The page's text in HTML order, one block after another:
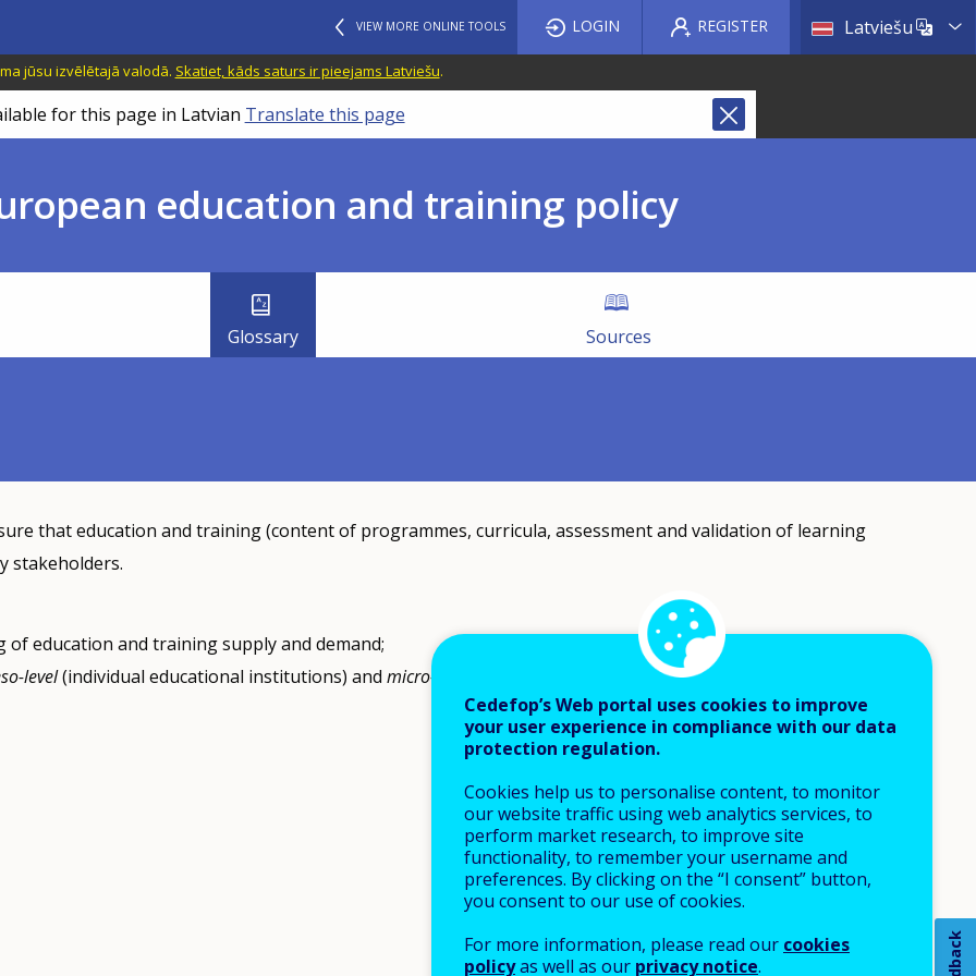
VIEW MORE ONLINE TOOLS Latviešu List
LOGIN REGISTER
jūsu izvēlētajā valodā. Skatiet, kāds saturs ir pieejams Latviešu.
for this page in Latvian Translate this page
education and training policy
Glossary Sources
that education and training (content of programmes, curricula, assessment and validation of learning
stakeholders.
education and training supply and demand;
level(individual educational institutions) and micro-level (teaching-learning processes).
Cedefop’s Web portal uses cookies to improve
your user experience in compliance with our data
protection regulation.
Cookies help us to personalise content, to monitor
our website traffic using web analytics services, to
perform market research, to improve site
functionality, to remember your username and
preferences. By clicking on the “I consent” button,
you consent to our use of cookies.
For more information, please read our cookies
policyas well as our privacy notice.